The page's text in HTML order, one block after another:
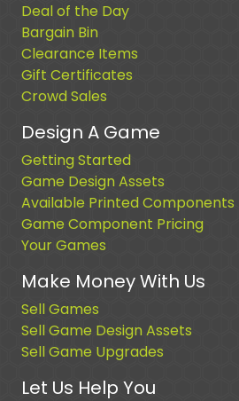
Deal of the Day
Bargain Bin
Clearance Items
Gift Certificates
Crowd Sales
Design A Game
Getting Started
Game Design Assets
Available Printed Components
Game Component Pricing
Your Games
Make Money With Us
Sell Games
Sell Game Design Assets
Sell Game Upgrades
Let Us Help You